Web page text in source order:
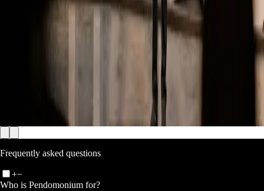
Frequently asked questions
+−
Who is Pendomonium for?